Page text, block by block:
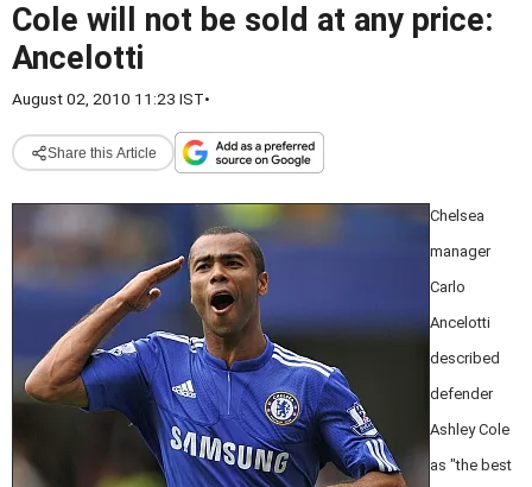
Cole will not be sold at any price:
Ancelotti
August 02, 2010 11:23 IST•
Share this Article
Chelsea
manager
Carlo
Ancelotti
described
defender
Ashley Cole
as "the best